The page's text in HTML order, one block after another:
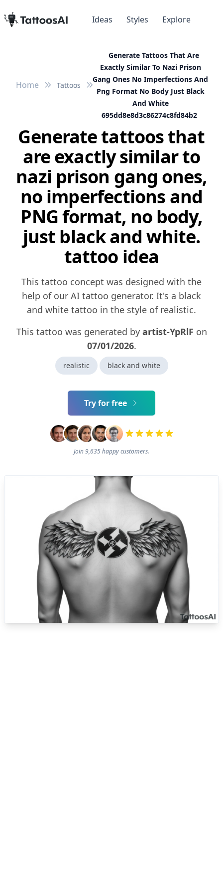
Ideas Styles Explore
Home Tattoos
Generate Tattoos That Are
Exactly Similar To Nazi Prison
Gang Ones No Imperfections And
Png Format No Body Just Black
And White
695dd8e8d3c86274c8fd84b2
Generate tattoos that
are exactly similar to
nazi prison gang ones,
no imperfections and
PNG format, no body,
just black and white.
tattoo idea
This tattoo concept was designed with the
help of our AI tattoo generator. It's a black
and white tattoo in the style of realistic.
This tattoo was generated by artist-YpRlF on
07/01/2026.
realistic black and white
Try for free
Join 9,635 happy customers.